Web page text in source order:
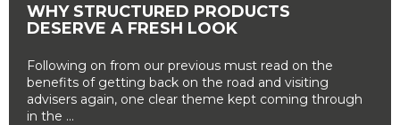
WHY STRUCTURED PRODUCTS
DESERVE A FRESH LOOK
Following on from our previous must read on the
benefits of getting back on the road and visiting
advisers again, one clear theme kept coming through
in the ...